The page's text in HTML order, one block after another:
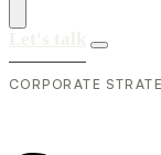
CORPORATE